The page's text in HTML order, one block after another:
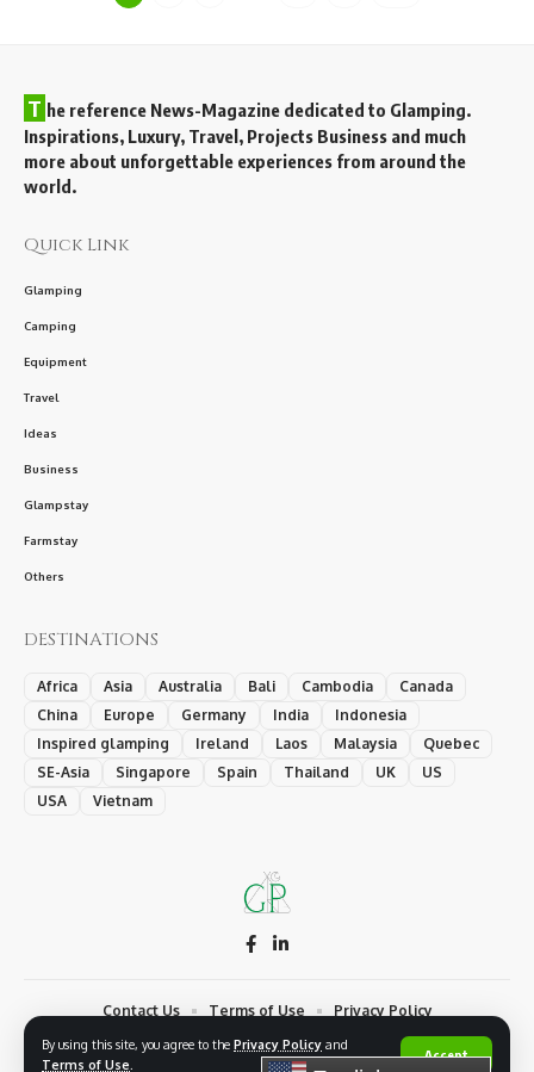
By using this site, you agree to the Privacy Policy and
Terms of Use
Accept
T he reference News-Magazine dedicated to Glamping.
Inspirations, Luxury, Travel, Projects Business and much
more about unforgettable experiences from around the
world.
Quick Link
Glamping
Camping
Equipment
Travel
Ideas
Business
Glampstay
Farmstay
Others
DESTINATIONS
Africa Asia Australia Bali Cambodia
Canada
China
Europe Germany India
Indonesia
Inspired glamping
Ireland Laos Malaysia
Quebec
SE-Asia
Singapore Spain Thailand UK
US
USA
Vietnam
© 2026 Glamping Medias Network, a Creativ' International Ltd. trademark.
Contact Us Terms of Use Privacy Policy